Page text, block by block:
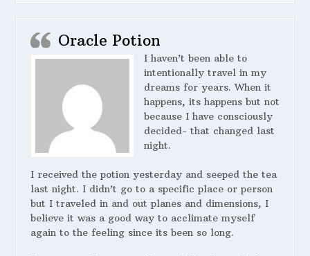
Oracle Potion
I haven’t been able to
intentionally travel in my
dreams for years. When it
happens, its happens but not
because I have consciously
decided- that changed last
night.
I received the potion yesterday and seeped the tea
last night. I didn’t go to a specific place or person
but I traveled in and out planes and dimensions, I
believe it was a good way to acclimate myself
again to the feeling since its been so long.